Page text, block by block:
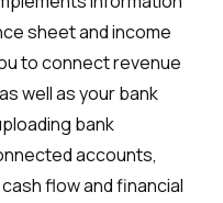
sheet and income
to connect revenue
well as your bank
bank
accounts,
flow and financial